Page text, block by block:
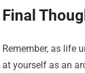
Final
Remember, as life
at yourself as an